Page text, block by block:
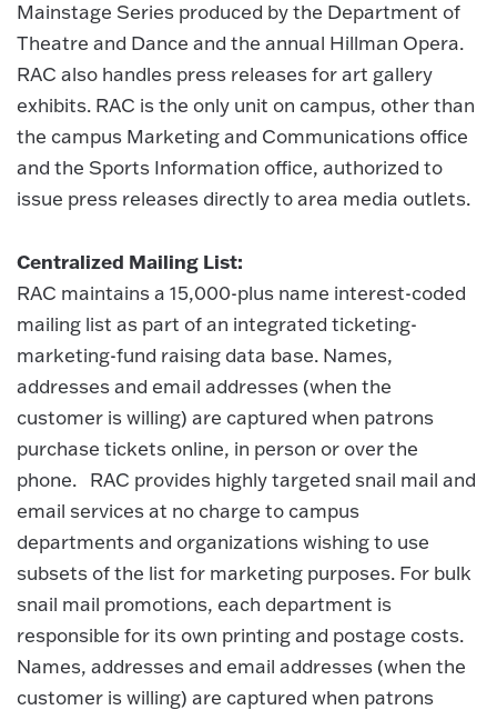
Mainstage Series produced by the Department of
Theatre and Dance and the annual Hillman Opera.
RAC also handles press releases for art gallery
exhibits. RAC is the only unit on campus, other than
the campus Marketing and Communications office
and the Sports Information office, authorized to
issue press releases directly to area media outlets.
Centralized Mailing List:
RAC maintains a 15,000-plus name interest-coded
mailing list as part of an integrated ticketing-
marketing-fund raising data base. Names,
addresses and email addresses (when the
customer is willing) are captured when patrons
purchase tickets online, in person or over the
phone. RAC provides highly targeted snail mail and
email services at no charge to campus
departments and organizations wishing to use
subsets of the list for marketing purposes. For bulk
snail mail promotions, each department is
responsible for its own printing and postage costs.
Names, addresses and email addresses (when the
customer is willing) are captured when patrons